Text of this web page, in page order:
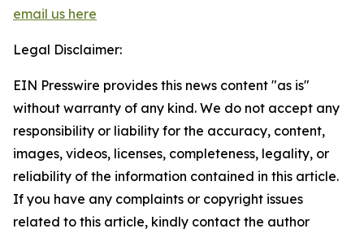
email us here
Legal Disclaimer:
EIN Presswire provides this news content "as is"
without warranty of any kind. We do not accept any
responsibility or liability for the accuracy, content,
images, videos, licenses, completeness, legality, or
reliability of the information contained in this article.
If you have any complaints or copyright issues
related to this article, kindly contact the author